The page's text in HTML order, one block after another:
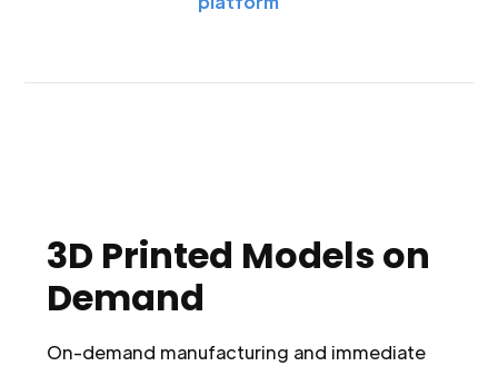
3D Printed Models on
Demand
On-demand manufacturing and immediate